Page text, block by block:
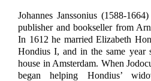
Johannes Janssonius (1588-
publisher and bookseller from
In 1612 he married Elizabeth
Hondius I, and in the same year
house in Amsterdam. When
began helping Hondius’